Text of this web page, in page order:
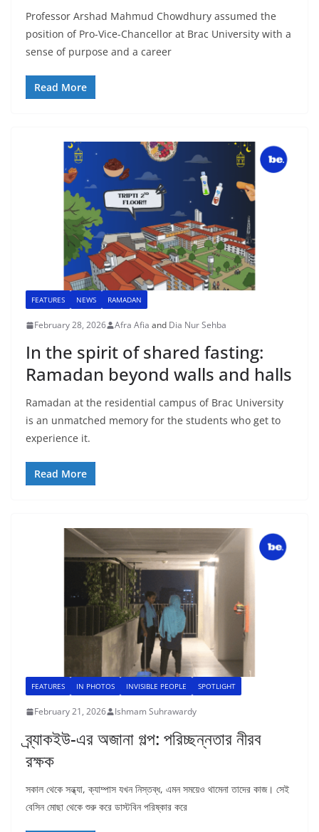
Professor Arshad Mahmud Chowdhury assumed the
position of Pro-Vice-Chancellor at Brac University with a
sense of purpose and a career
Read More
FEATURES NEWS RAMADAN
February 28, 2026 Afra Afia and Dia Nur Sehba
In the spirit of shared fasting:
Ramadan beyond walls and halls
Ramadan at the residential campus of Brac University
is an unmatched memory for the students who get to
experience it.
Read More
FEATURES IN PHOTOS INVISIBLE PEOPLE SPOTLIGHT
February 21, 2026 Ishmam Suhrawardy
ব্র্যাকইউ-এর অজানা গল্প: পরিচ্ছন্নতার নীরব
রক্ষক
সকাল থেকে সন্ধ্যা, ক্যাম্পাস যখন নিস্তব্ধ, এমন সময়েও থামেনা তাদের কাজ। সেই
বেসিন মোছা থেকে শুরু করে ডাস্টবিন পরিষ্কার করে